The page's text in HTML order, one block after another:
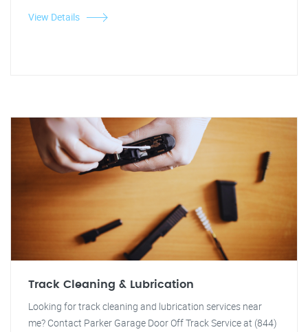
View Details
Track Cleaning & Lubrication
Looking for track cleaning and lubrication services near
me? Contact Parker Garage Door Off Track Service at (844)